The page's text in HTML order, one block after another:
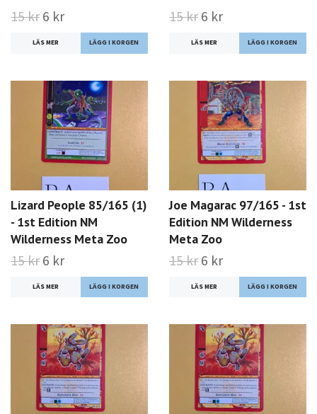
15 kr 6 kr
LÄS MER
15 kr 6 kr
LÄS MER
Lizard People 85/165 (1)
- 1st Edition NM
Wilderness Meta Zoo
15 kr 6 kr
LÄS MER
Joe Magarac 97/165 - 1st
Edition NM Wilderness
Meta Zoo
15 kr 6 kr
LÄS MER